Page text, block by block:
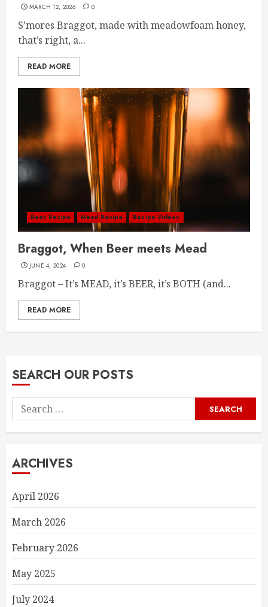
MARCH 12, 2026 0
S’mores Braggot, made with meadowfoam honey,
that’s right, a...
READ MORE
Beer Recipe Mead Recipe Recipe Videos
Braggot, When Beer meets Mead
JUNE 4, 2024 0
Braggot – It’s MEAD, it’s BEER, it’s BOTH (and...
READ MORE
SEARCH OUR POSTS
Search
for:
ARCHIVES
April 2026
March 2026
February 2026
May 2025
July 2024